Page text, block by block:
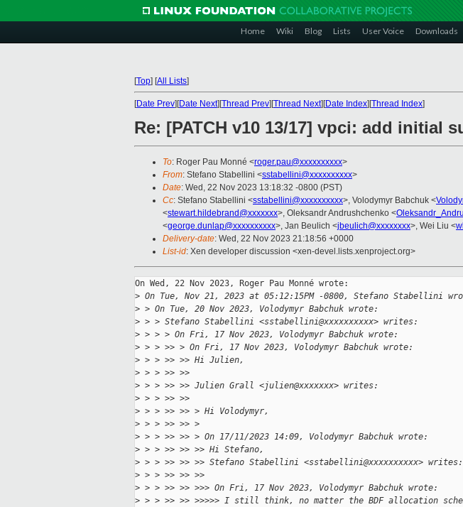
Home Wiki Blog Lists User Voice Downloads
[Top] [All Lists]
[Date Prev][Date Next][Thread Prev][Thread Next][Date Index][Thread Index]
Re: [PATCH v10 13/17] vpci: add initial
To: Roger Pau Monné <roger.pau@xxxxxxxxxx>
From: Stefano Stabellini <sstabellini@xxxxxxxxxx>
Date: Wed, 22 Nov 2023 13:18:32 -0800 (PST)
Cc: Stefano Stabellini <sstabellini@xxxxxxxxxx>, Volodymyr Babchuk <
<stewart.hildebrand@xxxxxxx>, Oleksandr Andrushchenko <
<george.dunlap@xxxxxxxxxx>, Jan Beulich <jbeulich@xxxxxxxx>, Wei Liu <
Delivery-date: Wed, 22 Nov 2023 21:18:56 +0000
List-id: Xen developer discussion <xen-devel.lists.xenproject.org>
On Wed, 22 Nov 2023, Roger Pau Monné wrote:
> On Tue, Nov 21, 2023 at 05:12:15PM -0800, Stefano Stabellini
> > On Tue, 20 Nov 2023, Volodymyr Babchuk wrote:
> > > Stefano Stabellini <sstabellini@xxxxxxxxxx> writes:
> > > > On Fri, 17 Nov 2023, Volodymyr Babchuk wrote:
> > > >> > On Fri, 17 Nov 2023, Volodymyr Babchuk wrote:
> > > >> >> Hi Julien,
> > > >> >>
> > > >> >> Julien Grall <julien@xxxxxxx> writes:
> > > >> >>
> > > >> >> > Hi Volodymyr,
> > > >> >> >
> > > >> >> > On 17/11/2023 14:09, Volodymyr Babchuk wrote:
> > > >> >> >> Hi Stefano,
> > > >> >> >> Stefano Stabellini <sstabellini@xxxxxxxxxx> writes:
> > > >> >> >>
> > > >> >> >>> On Fri, 17 Nov 2023, Volodymyr Babchuk wrote:
> > > >> >> >>>>> I still think, no matter the BDF allocation